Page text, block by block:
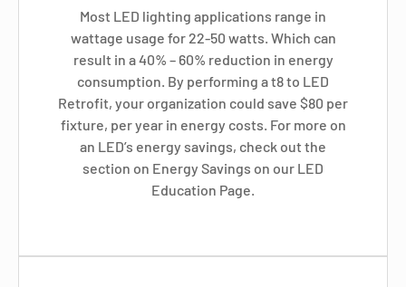
Most LED lighting applications range in
wattage usage for 22-50 watts. Which can
result in a 40% – 60% reduction in energy
consumption. By performing a t8 to LED
Retrofit, your organization could save $80 per
fixture, per year in energy costs. For more on
an LED’s energy savings, check out the
section on Energy Savings on our LED
Education Page.